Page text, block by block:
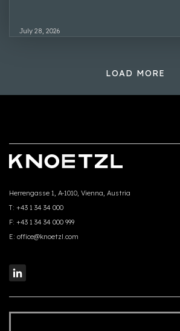
July 28, 2026
LOAD MORE
Herrengasse 1, A-1010, Vienna, Austria
T: +43 1 34 34 000
F: +43 1 34 34 000 999
E: office@knoetzl.com